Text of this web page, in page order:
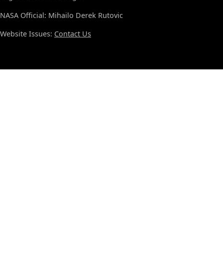
NASA Official: Mihailo Derek Rutovic
Website Issues: Contact Us